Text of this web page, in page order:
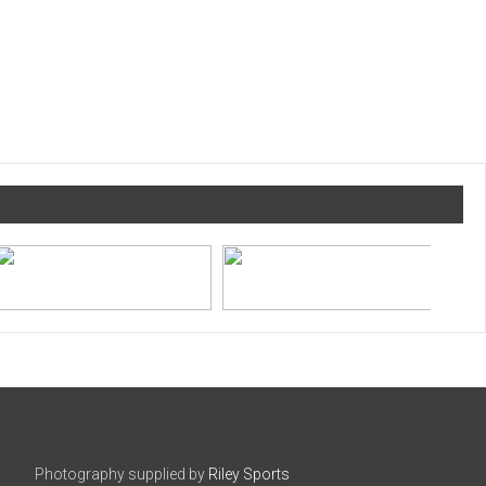
Photography supplied by Riley Sports